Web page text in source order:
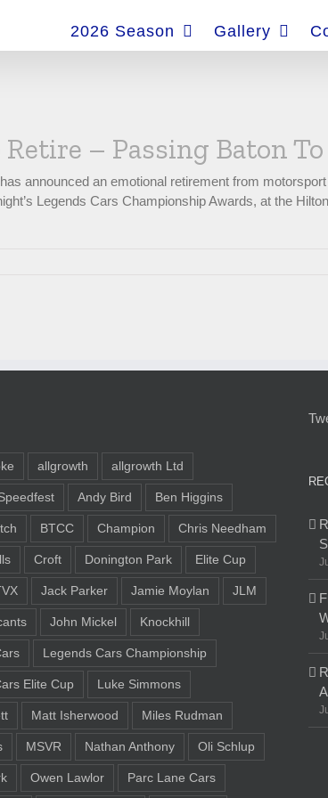
2026 Season Gallery
– Passing Baton
announced an emotional retirement from
Legends Cars Championship Awards, at the
allgrowth allgrowth Ltd
Andy Bird Ben Higgins
BTCC Champion Chris Needham
Croft Donington Park Elite Cup
Jack Parker Jamie Moylan JLM
John Mickel Knockhill
Legends Cars Championship
Elite Cup Luke Simmons
Matt Isherwood Miles Rudman
MSVR Nathan Anthony Oli Schlup
Owen Lawlor Parc Lane Cars